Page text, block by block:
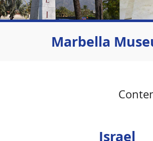
Marbella
Israel